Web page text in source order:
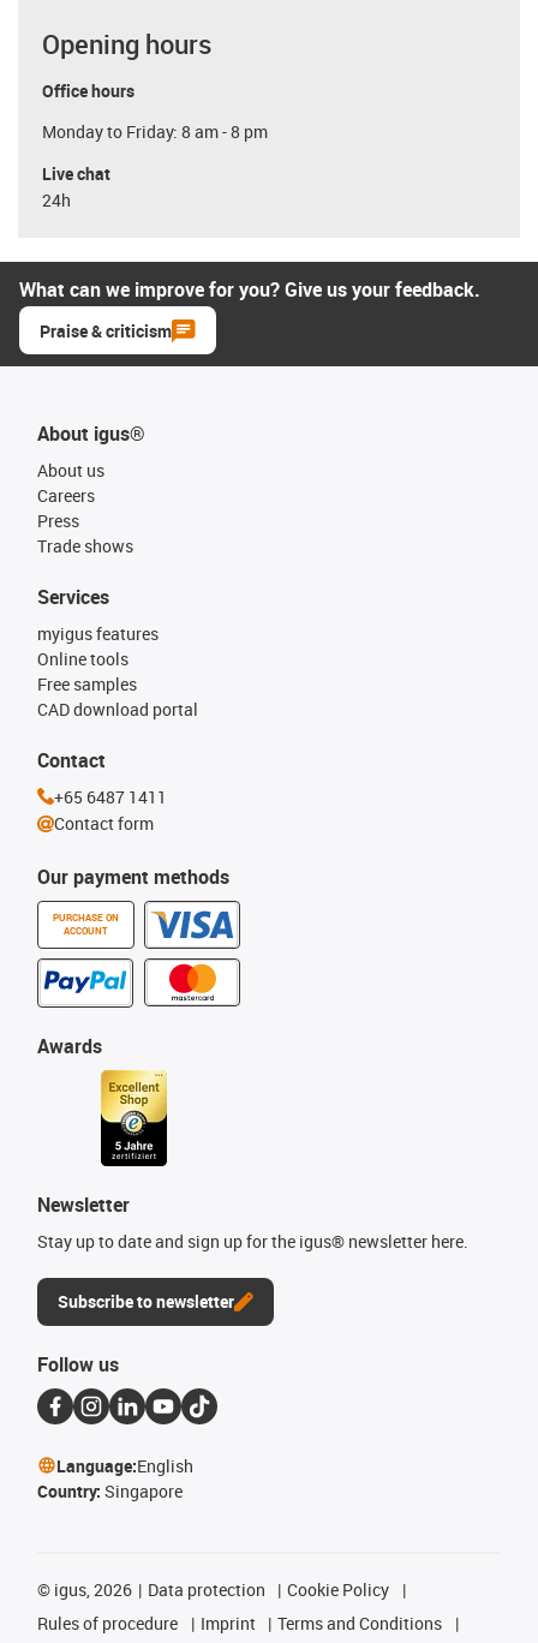
Opening hours
Office hours
Monday to Friday: 8 am - 8 pm
Live chat
24h
What can we improve for you? Give us your feedback.
Praise & criticism
About igus®
About us
Careers
Press
Trade shows
Our payment methods
PURCHASE ON
ACCOUNT
Services
myigus features
Online tools
Free samples
CAD download portal
Awards
Newsletter
Stay up to date and sign up for the igus® newsletter here.
Subscribe to newsletter
Contact
+65 6487 1411
Contact form
Follow us
Language:English
Country: Singapore
© igus, 2026 Data protection
Cookie Policy
Rules of procedure
Imprint
Terms and Conditions